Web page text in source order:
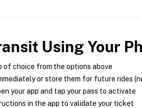
Using Your
of choice from the options above
or store them for future rides
your app and tap your pass to activate
in the app to validate your ticket